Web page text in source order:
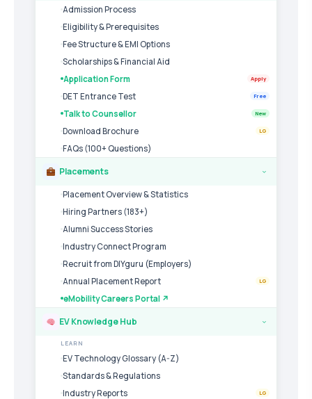
Admission Process
Eligibility & Prerequisites
Fee Structure & EMI Options
Scholarships & Financial Aid
Application Form
Apply
DET Entrance Test Free
Talk to Counsellor New
Download Brochure LG
FAQs (100+ Questions)
Placements ›
Placement Overview & Statistics
Hiring Partners (183+)
Alumni Success Stories
Industry Connect Program
Recruit from DIYguru (Employers)
Annual Placement Report
LG
eMobility Careers Portal ↗
EV Knowledge Hub ›
LEARN
EV Technology Glossary (A-Z)
Standards & Regulations
Industry Reports
LG